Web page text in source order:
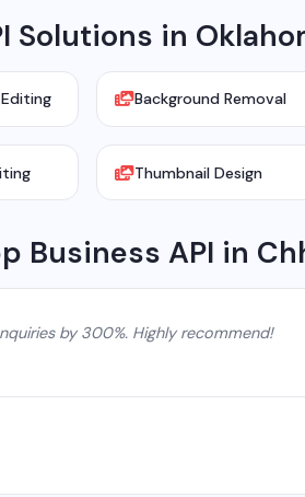
Solutions in
Background Removal
Thumbnail Design
Business API in
by 300%. Highly recommend!